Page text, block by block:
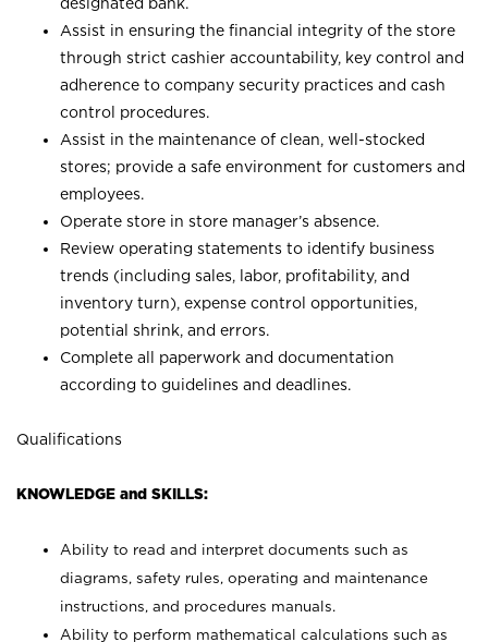
Assist in ensuring the financial integrity of the store
through strict cashier accountability, key control and
adherence to company security practices and cash
control procedures.
Assist in the maintenance of clean, well-stocked
stores; provide a safe environment for customers and
employees.
Operate store in store manager’s absence.
Review operating statements to identify business
trends (including sales, labor, profitability, and
inventory turn), expense control opportunities,
potential shrink, and errors.
Complete all paperwork and documentation
according to guidelines and deadlines.
Qualifications
KNOWLEDGE and SKILLS:
Ability to read and interpret documents such as
diagrams, safety rules, operating and maintenance
instructions, and procedures manuals.
Ability to perform mathematical calculations such as